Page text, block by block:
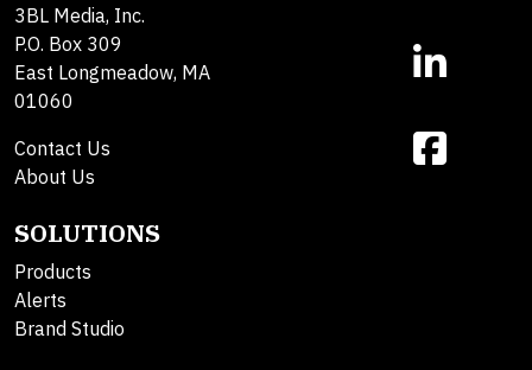
3BL Media, Inc.
P.O. Box 309
East Longmeadow, MA
01060
Contact Us
About Us
SOLUTIONS
Products
Alerts
Brand Studio